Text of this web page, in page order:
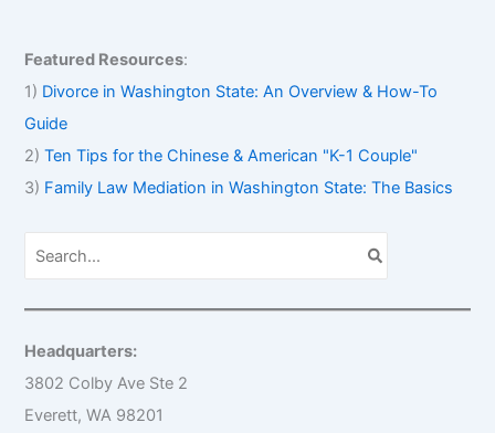
Featured Resources:
1) Divorce in Washington State: An Overview & How-To
Guide
2)Ten Tips for the Chinese & American "K-1 Couple"
3) Family Law Mediation in Washington State: The Basics
a
h
f
o
:
Headquarters:
3802 Colby Ave Ste 2
Everett, WA 98201